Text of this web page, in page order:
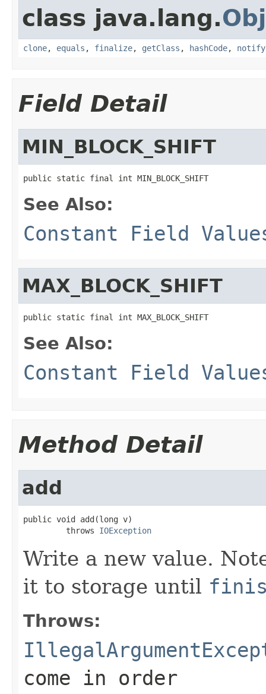
class java.lang.
clone, equals , finalize, getClass , hashCode, notify
Field Detail
MIN_BLOCK_SHIFT
public static final int MIN_BLOCK_SHIFT
See Also:
Constant Field
MAX_BLOCK_SHIFT
public static final int MAX_BLOCK_SHIFT
See Also:
Constant Field
Method Detail
add
public void add(long v)
         throws
IOException
Write a new value.
it to storage until
Throws:
come in order